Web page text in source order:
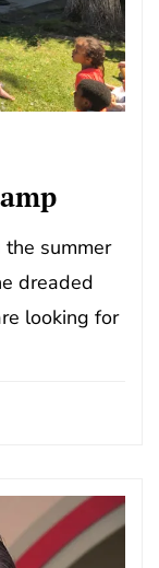
summer
dreaded
looking for